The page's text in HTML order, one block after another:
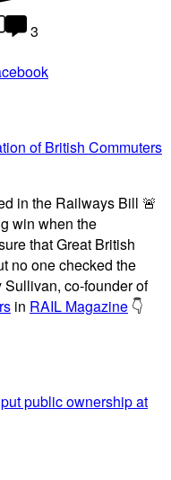
3
of British Commuters
in the Railways Bill 🚨
win when the
that Great British
no one checked the
co-founder of
in RAIL Magazine 👇
public ownership at